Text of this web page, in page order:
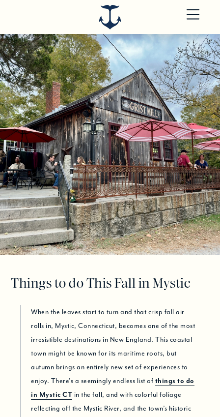
Things to do This Fall in Mystic
When the leaves start to turn and that crisp fall air
rolls in, Mystic, Connecticut, becomes one of the most
irresistible destinations in New England. This coastal
town might be known for its maritime roots, but
autumn brings an entirely new set of experiences to
enjoy. There’s a seemingly endless list of things to do
in Mystic CT in the fall, and with colorful foliage
reflecting off the Mystic River, and the town’s historic